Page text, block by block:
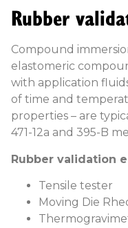
Rubber
Compound
elastomeric
with application
of time and
properties – are
471-12a and 395-B
Rubber validation
Tensile tester
Moving Die